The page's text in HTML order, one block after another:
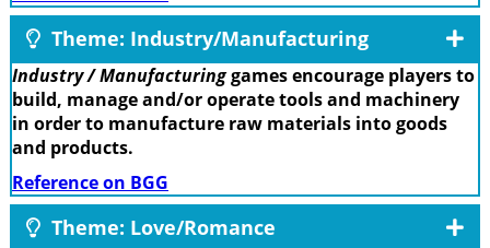
Theme: Industry/Manufacturing
Industry / Manufacturinggames encourage players to
build, manage and/or operate tools and machinery
in order to manufacture raw materials into goods
and products.
Reference on BGG
Theme: Love/Romance